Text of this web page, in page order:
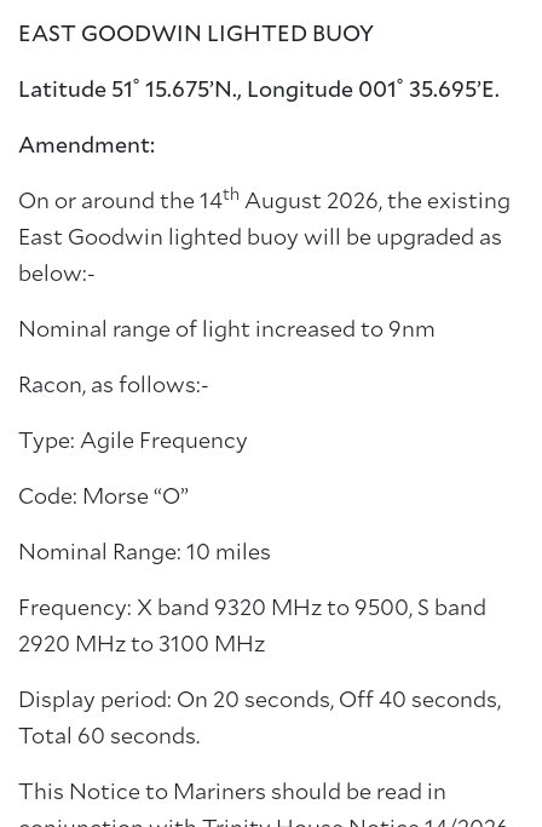
EAST GOODWIN LIGHTED BUOY
Latitude 51˚ 15.675’N., Longitude 001˚ 35.695’E.
Amendment:
On or around the 14th August 2026, the existing
East Goodwin lighted buoy will be upgraded as
below:-
Nominal range of light increased to 9nm
Racon, as follows:-
Type: Agile Frequency
Code: Morse “O”
Nominal Range: 10 miles
Frequency: X band 9320 MHz to 9500, S band
2920 MHz to 3100 MHz
Display period: On 20 seconds, Off 40 seconds,
Total 60 seconds.
This Notice to Mariners should be read in